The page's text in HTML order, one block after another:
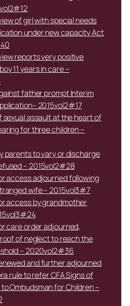
of girl with special needs
under new capacity Act
reports very positive
11 years in care –
father prompt Interim
2015vol2#17
sexual assault at the heart of
for three children –
parents to vary or discharge
– 2015vol2#28
access adjourned following
wife – 2015vol3#7
access by grandmother
care order adjourned,
of neglect to reach the
– 2020vol2#36
and further adjourned
rule to refer CFA Signs of
Ombudsman for Children –